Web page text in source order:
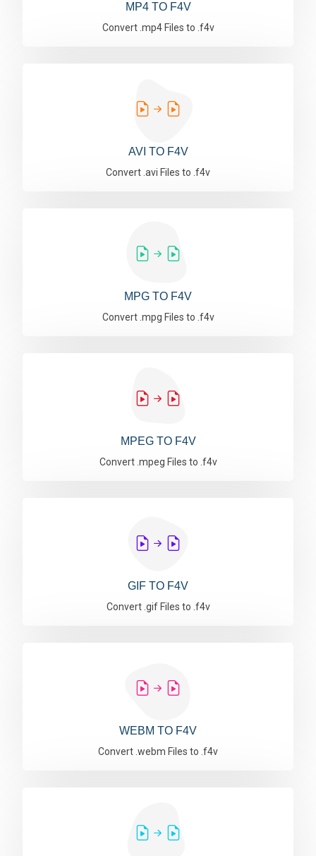
MP4 TO F4V
Convert .mp4 Files to .f4v
AVI TO F4V
Convert .avi Files to .f4v
MPG TO F4V
Convert .mpg Files to .f4v
MPEG TO F4V
Convert .mpeg Files to .f4v
GIF TO F4V
Convert .gif Files to .f4v
WEBM TO F4V
Convert .webm Files to .f4v